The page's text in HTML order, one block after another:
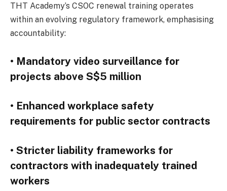
THT Academy’s CSOC renewal training operates
within an evolving regulatory framework, emphasising
accountability:
• Mandatory video surveillance for
projects above S$5 million
• Enhanced workplace safety
requirements for public sector contracts
• Stricter liability frameworks for
contractors with inadequately trained
workers